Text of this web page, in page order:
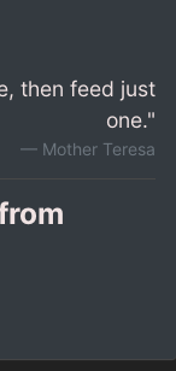
then feed just
one."
Mother Teresa